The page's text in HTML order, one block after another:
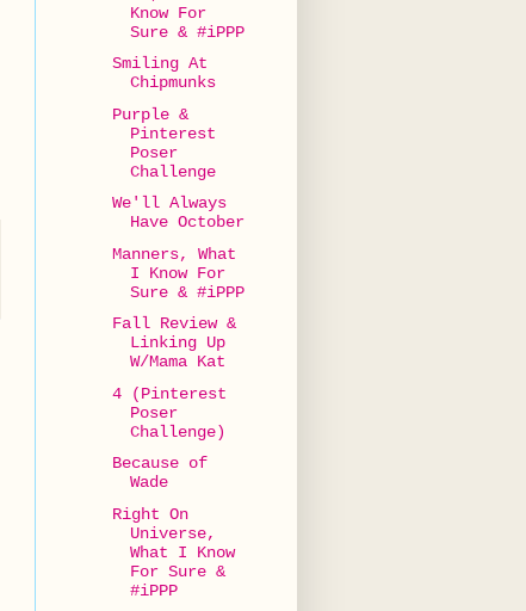
Know For
Sure & #iPPP
Smiling At
Chipmunks
Purple &
Pinterest
Poser
Challenge
We'll Always
Have October
Manners, What
I Know For
Sure & #iPPP
Fall Review &
Linking Up
W/Mama Kat
4 (Pinterest
Poser
Challenge)
Because of
Wade
Right On
Universe,
What I Know
For Sure &
#iPPP